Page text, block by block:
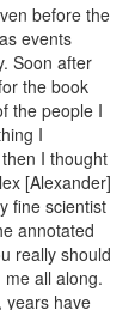
before the
events
Soon after
the book
the people I
I
I thought
[Alexander]
fine scientist
annotated
really should
me all along.
years have